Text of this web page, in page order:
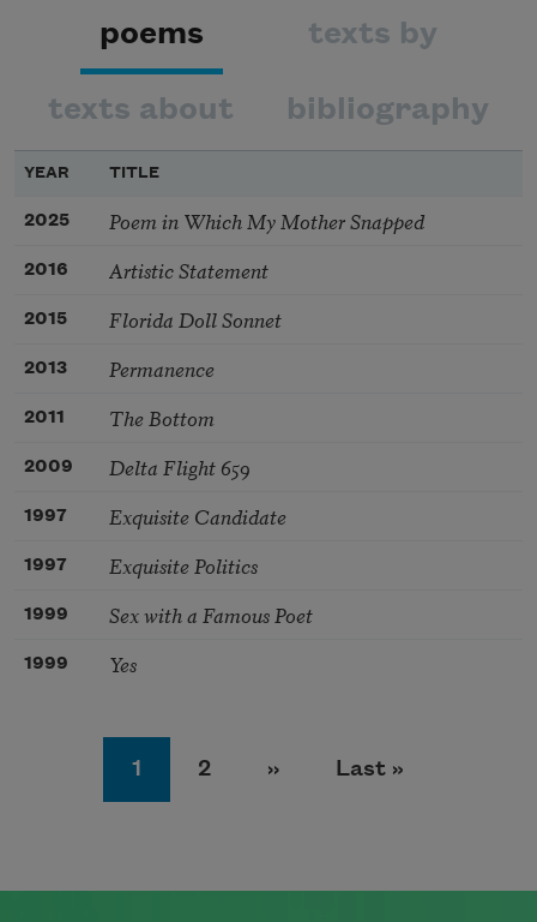
poems texts by
texts about bibliography
YEAR TITLE
2025 Poem in Which My Mother Snapped
2016 Artistic Statement
2015 Florida Doll Sonnet
2013 Permanence
2011 The Bottom
2009 Delta Flight 659
1997 Exquisite Candidate
1997 Exquisite Politics
1999 Sex with a Famous Poet
1999 Yes
Pagination
Page
1 Page
2 Next page
›› Last page
Last »